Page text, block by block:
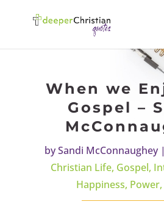
When we
Gospel –
bySandi McConnaughey|
Christian Life, Gospel,
Happiness, Power,